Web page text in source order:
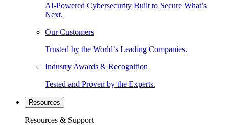
AI-Powered Cybersecurity Built to Secure What’s
Next.
Our Customers
Trusted by the World’s Leading Companies.
Industry Awards & Recognition
Tested and Proven by the Experts.
Resources
Resources & Support